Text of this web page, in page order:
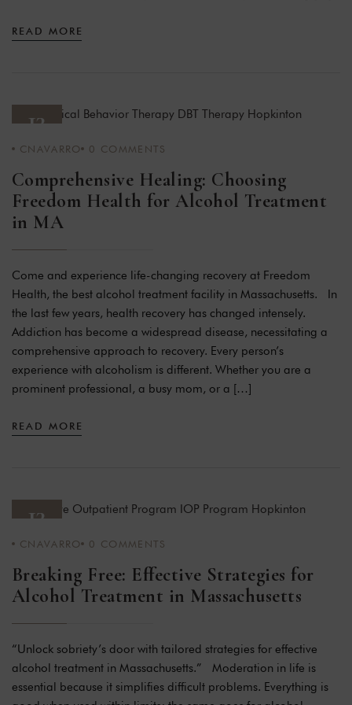
READ MORE
13
CNAVARRO 0 COMMENTS
Comprehensive Healing: Choosing
Freedom Health for Alcohol Treatment
in MA
Come and experience life-changing recovery at Freedom
Health, the best alcohol treatment facility in Massachusetts. In
the last few years, health recovery has changed intensely.
Addiction has become a widespread disease, necessitating a
comprehensive approach to recovery. Every person’s
experience with alcoholism is different. Whether you are a
prominent professional, a busy mom, or a […]
READ MORE
13
CNAVARRO 0 COMMENTS
Breaking Free: Effective Strategies for
Alcohol Treatment in Massachusetts
“Unlock sobriety’s door with tailored strategies for effective
alcohol treatment in Massachusetts.” Moderation in life is
essential because it simplifies difficult problems. Everything is